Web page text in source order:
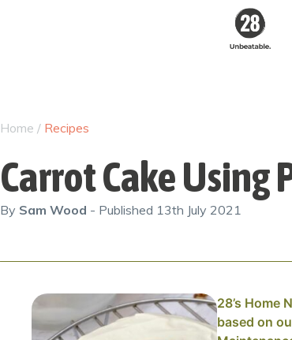
Home / Recipes
Carrot Cake Using
By Sam Wood - Published 13th July 2021
28’s Home
based on